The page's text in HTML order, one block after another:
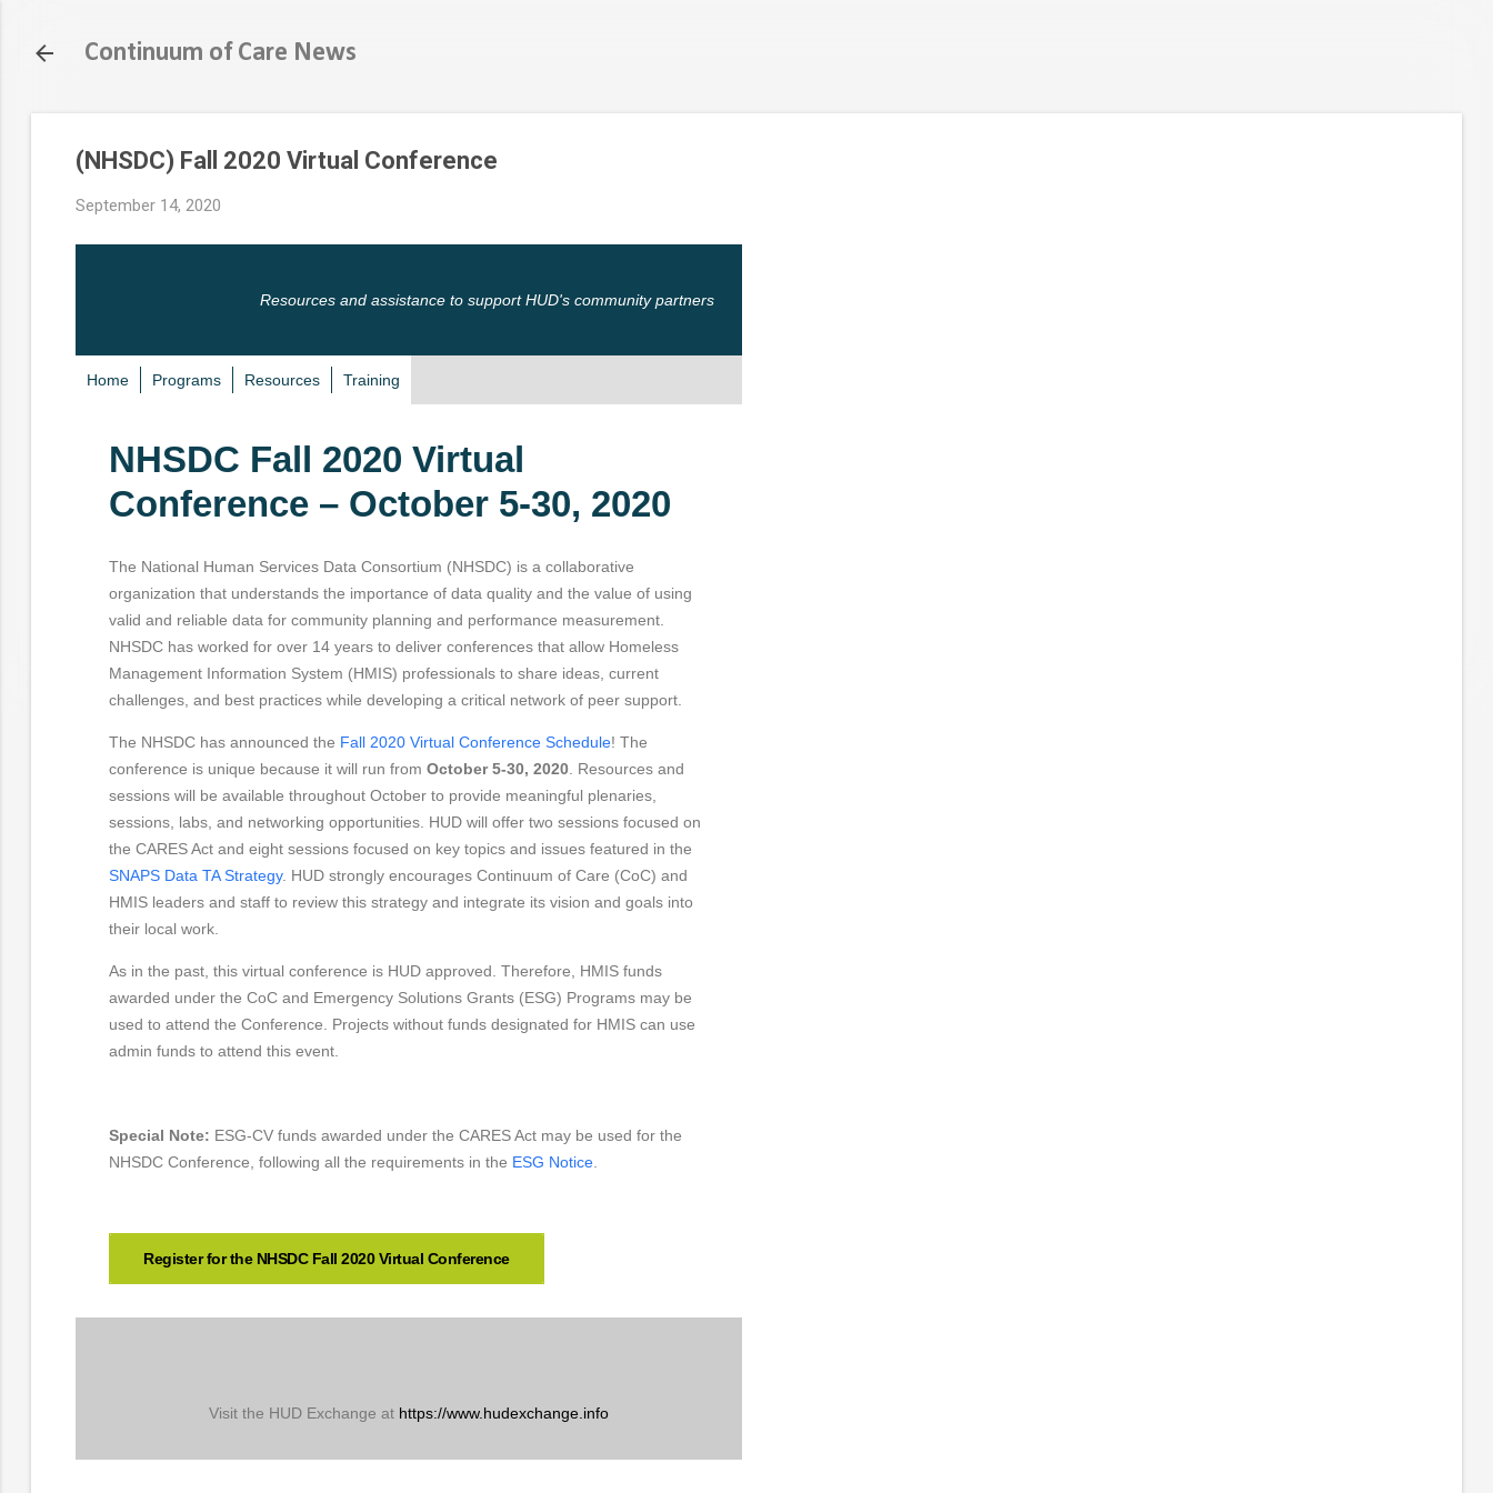
Continuum of Care News
(NHSDC) Fall 2020 Virtual Conference
September 14, 2020
Resources and assistance to support HUD's community partners
Home Programs Resources Training
NHSDC Fall 2020 Virtual
Conference – October 5-30, 2020
The National Human Services Data Consortium (NHSDC) is a collaborative
organization that understands the importance of data quality and the value of using
valid and reliable data for community planning and performance measurement.
NHSDC has worked for over 14 years to deliver conferences that allow Homeless
Management Information System (HMIS) professionals to share ideas, current
challenges, and best practices while developing a critical network of peer support.
The NHSDC has announced the Fall 2020 Virtual Conference Schedule! The
conference is unique because it will run from October 5-30, 2020 . Resources and
sessions will be available throughout October to provide meaningful plenaries,
sessions, labs, and networking opportunities. HUD will offer two sessions focused on
the CARES Act and eight sessions focused on key topics and issues featured in the
SNAPS Data TA Strategy. HUD strongly encourages Continuum of Care (CoC) and
HMIS leaders and staff to review this strategy and integrate its vision and goals into
their local work.
As in the past, this virtual conference is HUD approved. Therefore, HMIS funds
awarded under the CoC and Emergency Solutions Grants (ESG) Programs may be
used to attend the Conference. Projects without funds designated for HMIS can use
admin funds to attend this event.
Special Note: ESG-CV funds awarded under the CARES Act may be used for the
NHSDC Conference, following all the requirements in the ESG Notice
Register for the NHSDC Fall 2020 Virtual Conference
Visit the HUD Exchange at https://www.hudexchange.info